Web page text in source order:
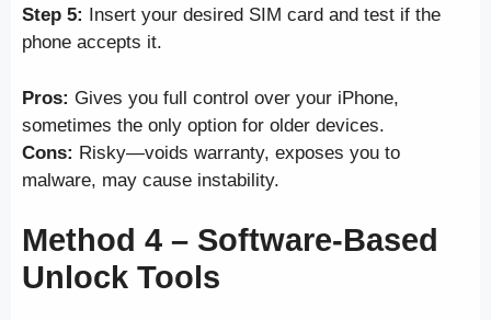
Step 5:
Insert your desired SIM card and test if the
phone accepts it.
Pros: Gives you full control over your iPhone,
sometimes the only option for older devices.
Cons: Risky—voids warranty, exposes you to
malware, may cause instability.
Method 4 – Software-Based
Unlock Tools